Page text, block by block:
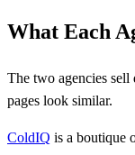
What Each
The two agencies
pages look similar.
ColdIQ is a boutique